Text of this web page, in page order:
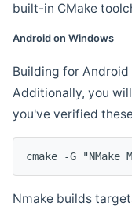
built-in CMake
Android on Windows
Building for
Additionally, you
you've verified
cmake -G "NMake
Nmake builds